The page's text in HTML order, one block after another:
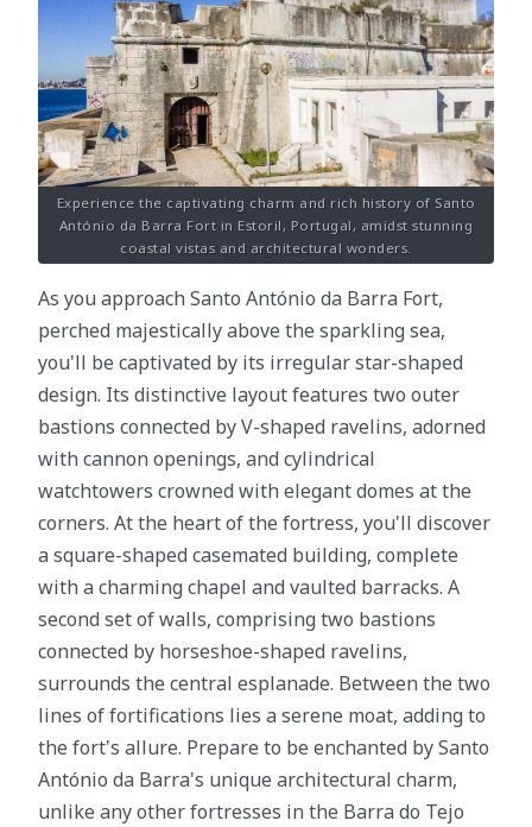
Experience the captivating charm and rich history of Santo
António da Barra Fort in Estoril, Portugal, amidst stunning
coastal vistas and architectural wonders.
As you approach Santo António da Barra Fort,
perched majestically above the sparkling sea,
you'll be captivated by its irregular star-shaped
design. Its distinctive layout features two outer
bastions connected by V-shaped ravelins, adorned
with cannon openings, and cylindrical
watchtowers crowned with elegant domes at the
corners. At the heart of the fortress, you'll discover
a square-shaped casemated building, complete
with a charming chapel and vaulted barracks. A
second set of walls, comprising two bastions
connected by horseshoe-shaped ravelins,
surrounds the central esplanade. Between the two
lines of fortifications lies a serene moat, adding to
the fort's allure. Prepare to be enchanted by Santo
António da Barra's unique architectural charm,
unlike any other fortresses in the Barra do Tejo